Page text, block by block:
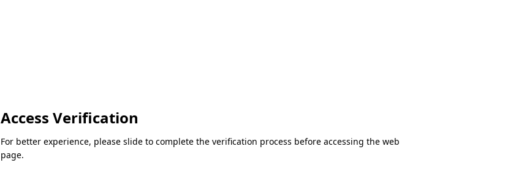
Access Verification
For better experience, please slide to complete the verification process before accessing the web
page.